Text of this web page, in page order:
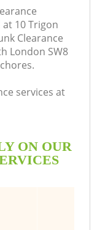
10 Trigon
Clearance
London SW8
services at
ON OUR